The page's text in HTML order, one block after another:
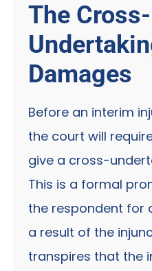
The Cross-
Damages
Before an interim
the court will
give a cross-
This is a formal
the respondent for
a result of the
transpires that the